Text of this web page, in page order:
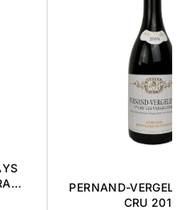
PERNAND-
CRU 2019